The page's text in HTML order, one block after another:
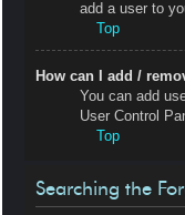
add a user to
Top
How can I add /
You can add
User Control
Top
Searching the